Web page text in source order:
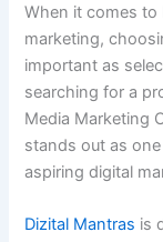
When it comes to
marketing,
important as
searching for a
Media Marketing
stands out as
aspiring digital
Dizital Mantras is